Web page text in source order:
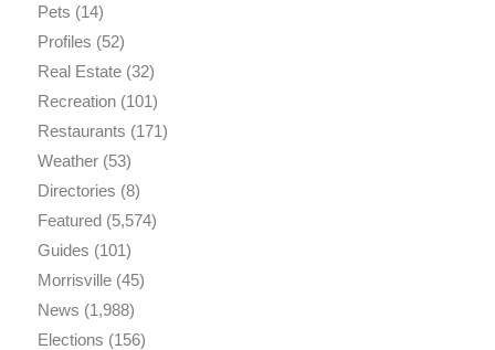
Pets (14)
Profiles (52)
Real Estate(32)
Recreation(101)
Restaurants (171)
Weather(53)
Directories (8)
Featured(5,574)
Guides (101)
Morrisville(45)
News (1,988)
Elections (156)